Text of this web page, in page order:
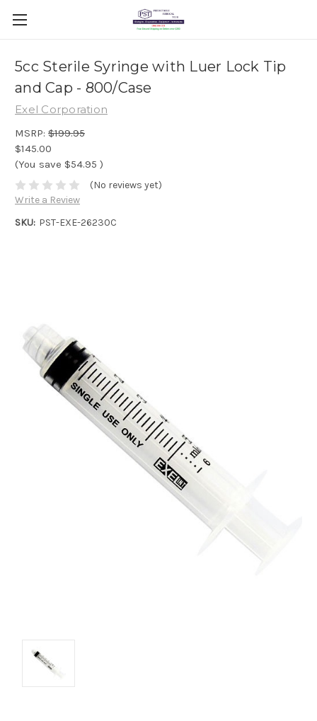
5cc Sterile Syringe with Luer Lock Tip
and Cap - 800/Case
Exel Corporation
MSRP: $199.95
$145.00
(You save $54.95 )
(No reviews yet)
Write a Review
SKU: PST-EXE-26230C